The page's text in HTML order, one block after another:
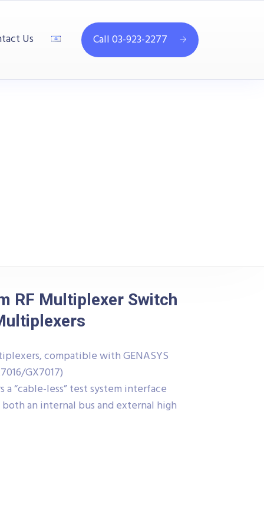
Us Call 03-923-2277
RF Multiplexer Switch
compatible with GENASYS
GX7017)
a “cable-less” test system interface
an internal bus and external high